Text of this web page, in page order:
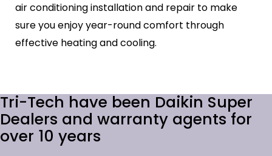
air conditioning installation and repair to make
sure you enjoy year-round comfort through
effective heating and cooling.
Tri-Tech have been Daikin Super
Dealers and warranty agents for
over 10 years